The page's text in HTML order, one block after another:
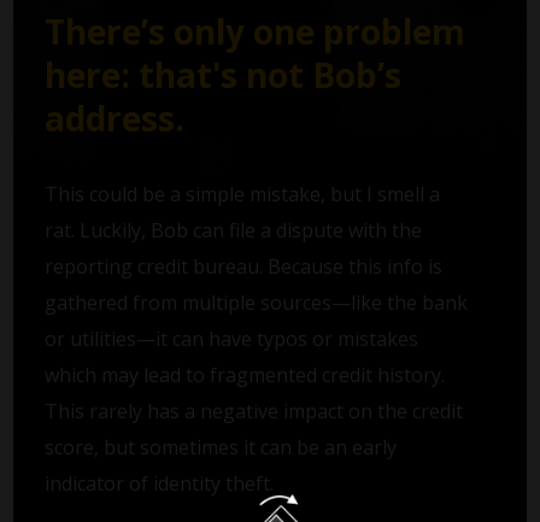
There’s only one problem
here: that's not Bob’s
address.
This could be a simple mistake, but I smell a
rat. Luckily, Bob can file a dispute with the
reporting credit bureau. Because this info is
gathered from multiple sources—like the bank
or utilities—it can have typos or mistakes
which may lead to fragmented credit history.
This rarely has a negative impact on the credit
score, but sometimes it can be an early
indicator of identity theft.